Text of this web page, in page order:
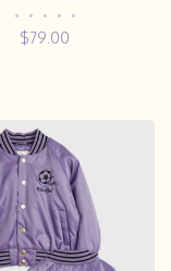
• • • • •
$79.00